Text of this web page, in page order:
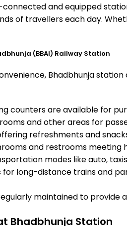
and equipped
of travellers each day.
(BBAI) Railway Station
Bhadbhunja
counters are available for
and other areas for
refreshments and
and restrooms meeting
modes like auto,
long-distance trains and
maintained to
Bhadbhunja Station